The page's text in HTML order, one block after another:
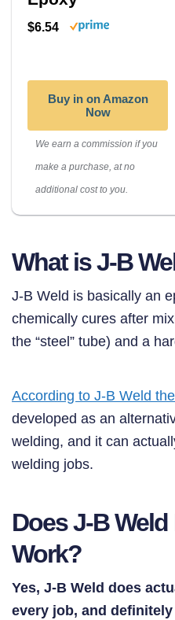
$6.54
Buy in on Amazon
Now
We earn a commission if you
make a purchase, at no
additional cost to you.
What is J-B
J-B Weld is basically an
chemically cures after
the “steel” tube) and a
According to J-B Weld
developed as an
welding, and it can
welding jobs.
Does J-B
Work?
Yes, J-B Weld does
every job, and